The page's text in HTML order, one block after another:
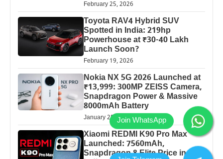
February 25, 2026
Toyota RAV4 Hybrid SUV
Spotted in India: 219hp
Powerhouse at ₹30-40 Lakh
Launch Soon?
February 19, 2026
Nokia NX 5G 2026 Launched at
₹13,999: 300MP ZEISS Camera,
Snapdragon Power & Massive
8000mAh Battery
January 25, 2026
Xiaomi REDMI K90 Pro Max
Launched: 7560mAh,
Snapdragon 8 Elite Price in